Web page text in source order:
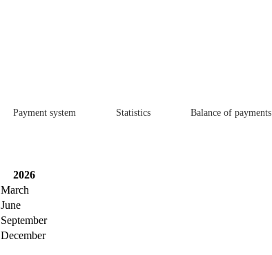
Payment system Statistics Balance of payments
2026
March
June
September
December